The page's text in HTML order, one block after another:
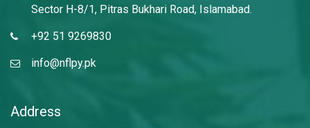
Sector H-8/1, Pitras Bukhari Road, Islamabad.
+92 51 9269830
info@nflpy.pk
Address